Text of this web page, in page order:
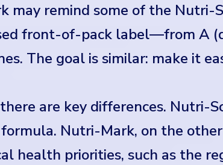
may remind some of the Nutri-
front-of-pack label—from A
The goal is similar: make it
are key differences. Nutri-
Nutri-Mark, on the
health priorities, such as the